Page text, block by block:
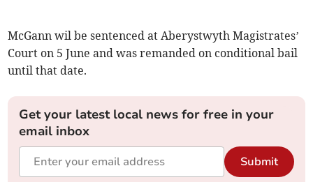
McGann wil be sentenced at Aberystwyth Magistrates’
Court on 5 June and was remanded on conditional bail
until that date.
Get your latest local news for free in your
email inbox
Submit